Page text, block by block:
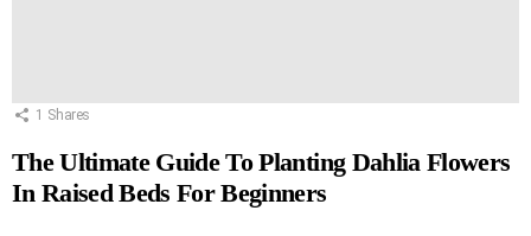
1 Shares
The Ultimate Guide To Planting Dahlia Flowers
In Raised Beds For Beginners